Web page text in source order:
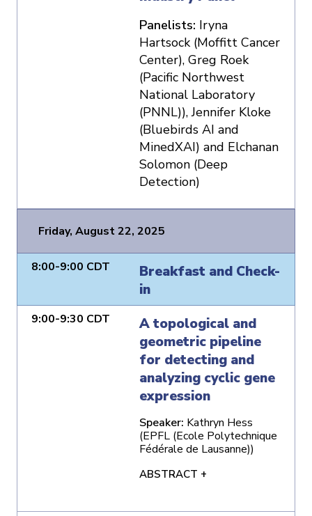
Panelists: Iryna
Hartsock (Moffitt Cancer
Center), Greg Roek
(Pacific Northwest
National Laboratory
(PNNL)), Jennifer Kloke
(Bluebirds AI and
MinedXAI) and Elchanan
Solomon (Deep
Detection)
Friday, August 22, 2025
8:00-9:00 CDT
Breakfast and Check-
in
9:00-9:30 CDT
A topological and
geometric pipeline
for detecting and
analyzing cyclic gene
expression
Speaker: Kathryn Hess
(EPFL (Ecole Polytechnique
Fédérale de Lausanne))
ABSTRACT +